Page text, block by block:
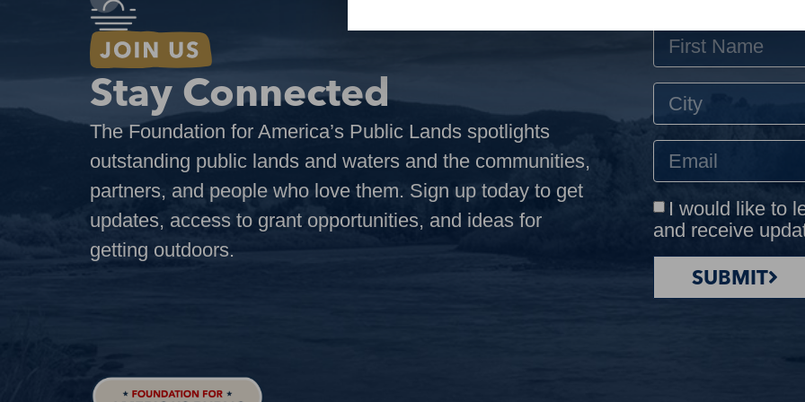
Stay Connected
The Foundation for America’s Public Lands spotlights
outstanding public lands and waters and the communities,
partners, and people who love them. Sign up today to get
updates, access to grant opportunities, and ideas for
getting outdoors.
I would like to
and receive
SUBMIT